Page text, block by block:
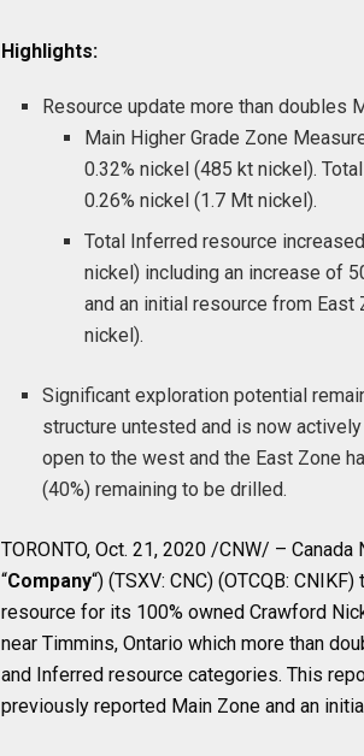
Highlights:
Resource update more than doubles
Main Higher Grade Zone
0.32% nickel (485 kt nickel).
0.26% nickel (1.7 Mt nickel).
Total Inferred resource
nickel) including an increase of
and an initial resource from
nickel).
Significant exploration potential
structure untested and is now
open to the west and the East Zone
(40%) remaining to be drilled.
TORONTO, Oct. 21, 2020 /CNW/ – Canada
“Company“) (TSXV: CNC) (OTCQB:
resource for its 100% owned Crawford
near Timmins, Ontario which more than
and Inferred resource categories. This
previously reported Main Zone and an